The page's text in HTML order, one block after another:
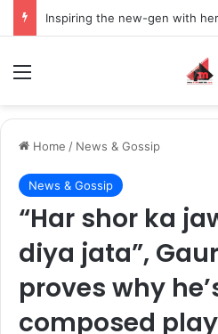
Home / News & Gossip
News & Gossip
“Har shor ka
diya jata”,
proves why
composed